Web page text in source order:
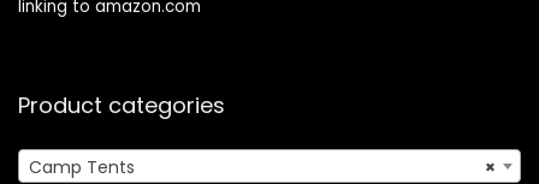
linking to amazon.com
Product categories
×
Camp Tents